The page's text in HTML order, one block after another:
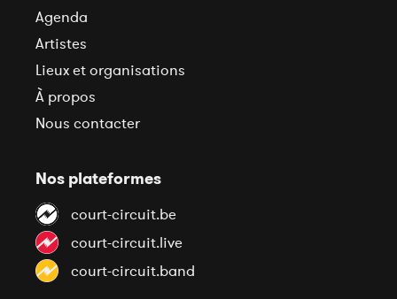
Agenda
Artistes
Lieux et organisations
À propos
Nous contacter
Nos plateformes
court-circuit.be
court-circuit.live
court-circuit.band